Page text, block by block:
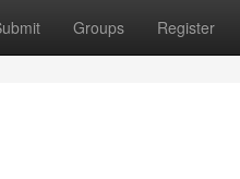
Groups Register